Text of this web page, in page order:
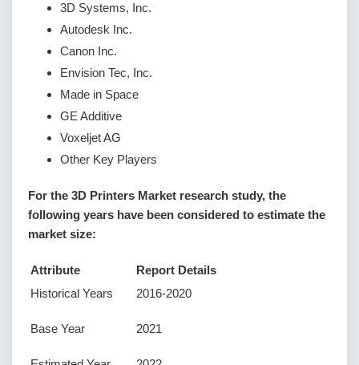
3D Systems, Inc.
Autodesk Inc.
Canon Inc.
Envision Tec, Inc.
Made in Space
GE Additive
Voxeljet AG
Other Key Players
For the 3D Printers Market research study, the
following years have been considered to estimate the
market size:
Attribute
Report Details
Historical Years
2016-2020
Base Year 2021